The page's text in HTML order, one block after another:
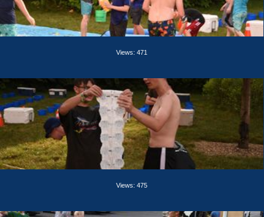
Views: 471
Views: 475